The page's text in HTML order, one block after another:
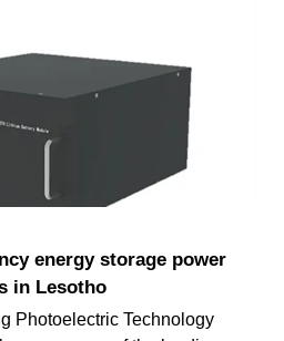
energy storage power
in Lesotho
Photoelectric Technology